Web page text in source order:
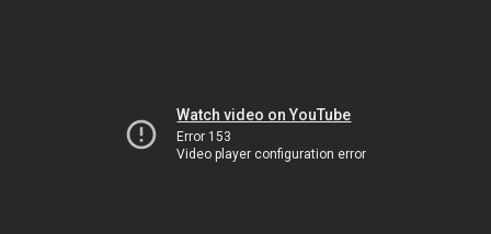
Watch video on YouTube
Error 153
Video player configuration error